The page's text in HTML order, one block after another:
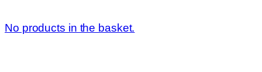
No products in the basket.